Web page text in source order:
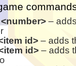
–
id> – adds
id> – adds